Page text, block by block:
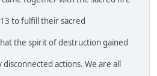
to fulfill their sacred
the spirit of destruction gained
actions. We are all